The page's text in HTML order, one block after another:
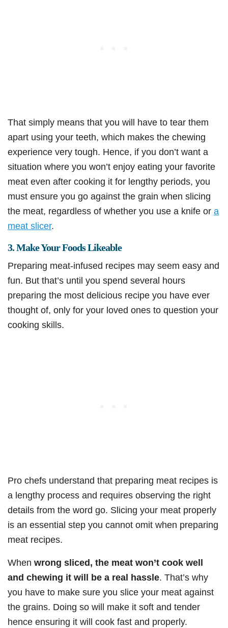
That simply means that you will have to tear them
apart using your teeth, which makes the chewing
experience very tough. Hence, if you don’t want a
situation where you won’t enjoy eating your favorite
meat even after cooking it for lengthy periods, you
must ensure you go against the grain when slicing
the meat, regardless of whether you use a knife or a
meat slicer.
3. Make Your Foods Likeable
Preparing meat-infused recipes may seem easy and
fun. But that’s until you spend several hours
preparing the most delicious recipe you have ever
thought of, only for your loved ones to question your
cooking skills.
Pro chefs understand that preparing meat recipes is
a lengthy process and requires observing the right
details from the word go. Slicing your meat properly
is an essential step you cannot omit when preparing
meat recipes.
When wrong sliced, the meat won’t cook well
and chewing it will be a real hassle. That’s why
you have to make sure you slice your meat against
the grains. Doing so will make it soft and tender
hence ensuring it will cook fast and properly.